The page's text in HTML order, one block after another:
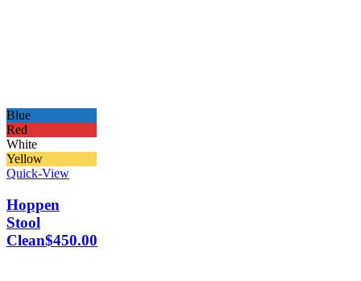
Blue
Red
White
Yellow
Quick-View
Hoppen
Stool
Clean$450.00